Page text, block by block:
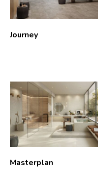
Journey
Masterplan